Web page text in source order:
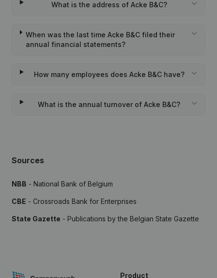
What is the address of Acke B&C?
When was the last time Acke B&C filed their
annual financial statements?
How many employees does Acke B&C have?
What is the annual turnover of Acke B&C?
Sources
NBB - National Bank of Belgium
CBE - Crossroads Bank for Enterprises
State Gazette - Publications by the Belgian State Gazette
Product